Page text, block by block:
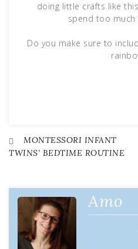
doing little crafts like
spend too
Do you make sure to
Post
MONTESSORI INFANT
TWINS’ BEDTIME ROUTINE
Amo